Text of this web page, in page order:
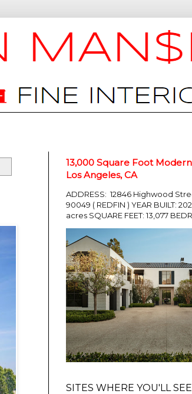
13,000 Square Foot
Los Angeles, CA
ADDRESS: 12846 Highwood
90049 ( REDFIN ) YEAR BUILT:
acres SQUARE FEET: 13,077
SITES WHERE YOU'LL